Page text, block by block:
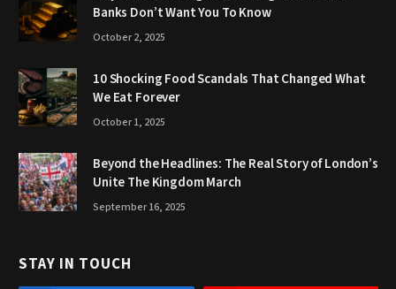
Banks Don’t Want You To Know
October 2, 2025
10 Shocking Food Scandals That Changed What
We Eat Forever
October 1, 2025
Beyond the Headlines: The Real Story of London’s
Unite The Kingdom March
September 16, 2025
STAY IN TOUCH